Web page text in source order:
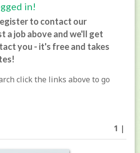
in!
to contact our
a job above and we'll get
you - it's free and takes
click the links above to go
1 |